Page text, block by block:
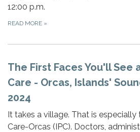
12:00 p.m.
READ MORE »
The First Faces You'll See
Care - Orcas, Islands'
2024
It takes a village. That is especially
Care-Orcas (IPC). Doctors,